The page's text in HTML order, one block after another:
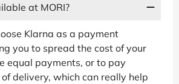
at MORI?
Klarna as a payment
you to spread the cost of your
equal payments, or to pay
delivery, which can really help